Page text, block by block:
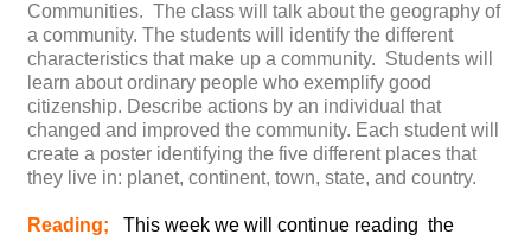
Communities. The class will talk about the geography of
a community. The students will identify the different
characteristics that make up a community. Students will
learn about ordinary people who exemplify good
citizenship. Describe actions by an individual that
changed and improved the community. Each student will
create a poster identifying the five different places that
they live in: planet, continent, town, state, and country.
Reading;
This week we will continue reading the